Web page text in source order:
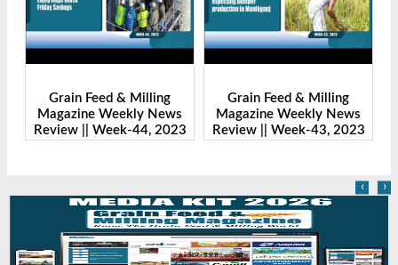
Feed & Milling
Weekly News
|| Week-44, 2023
Grain Feed & Milling
Magazine Weekly News
Review || Week-43, 2023
Grain
Magazine
Review ||
‹ ›